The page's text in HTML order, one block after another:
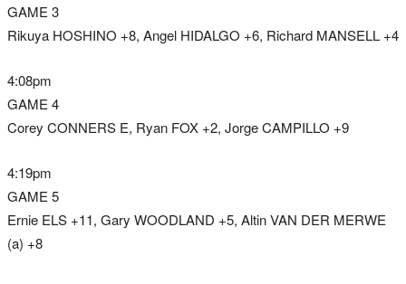
GAME 3
Rikuya HOSHINO +8, Angel HIDALGO +6, Richard MANSELL +4
4:08pm
GAME 4
Corey CONNERS E, Ryan FOX +2, Jorge CAMPILLO +9
4:19pm
GAME 5
Ernie ELS +11, Gary WOODLAND +5, Altin VAN DER MERWE
(a) +8